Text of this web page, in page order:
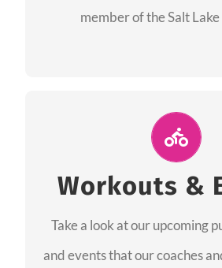
member of the Salt
Workouts &
Take a look at our upcoming
and events that our coaches
Join Us for A
and join us at our public
complete your training!